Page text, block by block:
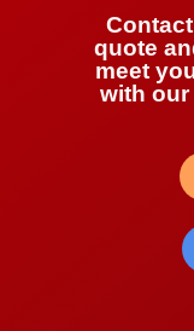
quote
meet
with